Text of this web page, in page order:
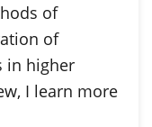
of
of
in higher
I learn more